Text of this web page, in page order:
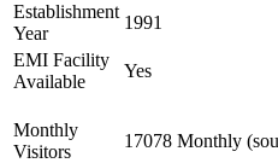
Establishment
Year
1991
EMI Facility
Available
Yes
Monthly
Visitors
17078 Monthly